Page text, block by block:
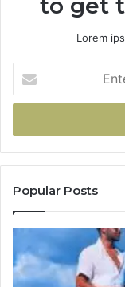
Lorem
your
Email
Popular Posts